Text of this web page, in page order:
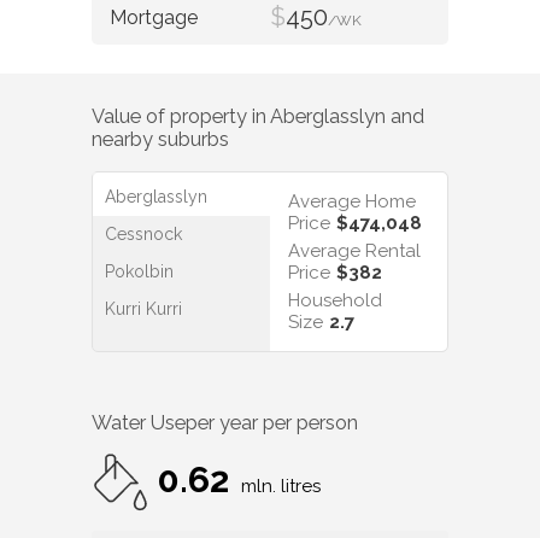
$450/WK
Value of property in Aberglasslyn and
nearby suburbs
Aberglasslyn
Cessnock
Pokolbin
Kurri Kurri
Average Home
Price $474,048
Average Rental
Price $382
Household
Size 2.7
Water Useper year per person
0.62 mln. litres